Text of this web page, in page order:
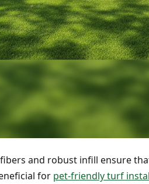
and robust infill ensure
for pet-friendly turf